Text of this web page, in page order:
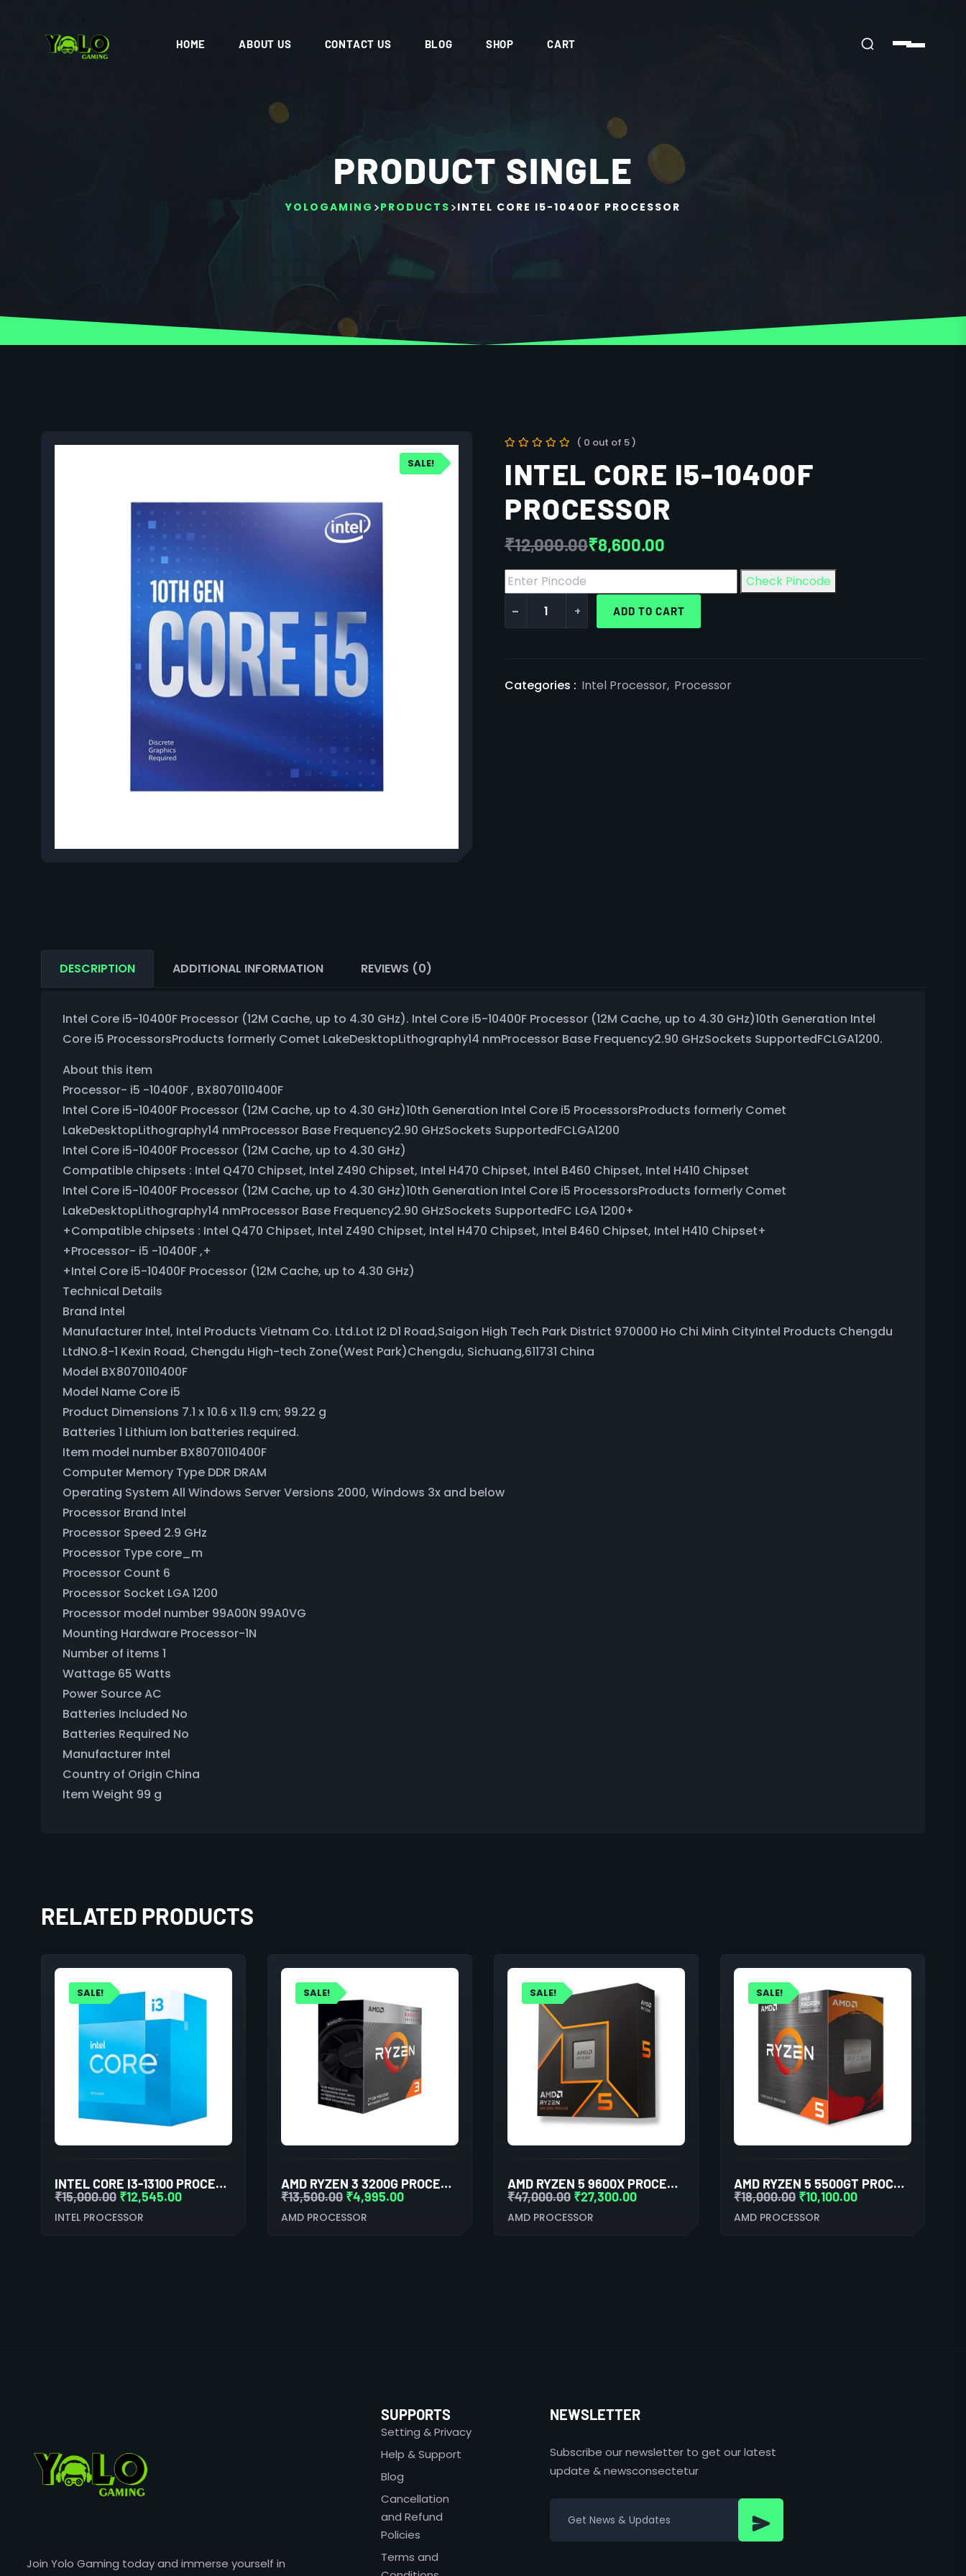
HOME ABOUT US CONTACT US BLOG SHOP CART
PRODUCT SINGLE
YOLOGAMING >PRODUCTS >INTEL CORE I5-10400F PROCESSOR
SALE!
( 0 out of 5 )
INTEL CORE I5-10400F
PROCESSOR
₹12,000.00₹8,600.00
Check Pincode
- + ADD TO CART
Categories : Intel Processor, Processor
DESCRIPTION ADDITIONAL INFORMATION REVIEWS (0)
Intel Core i5-10400F Processor (12M Cache, up to 4.30 GHz). Intel Core i5-10400F Processor (12M Cache, up to 4.30 GHz)10th Generation Intel
Core i5 ProcessorsProducts formerly Comet LakeDesktopLithography14 nmProcessor Base Frequency2.90 GHzSockets SupportedFCLGA1200.
About this item
Processor- i5 -10400F , BX8070110400F
Intel Core i5-10400F Processor (12M Cache, up to 4.30 GHz)10th Generation Intel Core i5 ProcessorsProducts formerly Comet
LakeDesktopLithography14 nmProcessor Base Frequency2.90 GHzSockets SupportedFCLGA1200
Intel Core i5-10400F Processor (12M Cache, up to 4.30 GHz)
Compatible chipsets : Intel Q470 Chipset, Intel Z490 Chipset, Intel H470 Chipset, Intel B460 Chipset, Intel H410 Chipset
Intel Core i5-10400F Processor (12M Cache, up to 4.30 GHz)10th Generation Intel Core i5 ProcessorsProducts formerly Comet
LakeDesktopLithography14 nmProcessor Base Frequency2.90 GHzSockets SupportedFC LGA 1200+
+Compatible chipsets : Intel Q470 Chipset, Intel Z490 Chipset, Intel H470 Chipset, Intel B460 Chipset, Intel H410 Chipset+
+Processor- i5 -10400F ,+
+Intel Core i5-10400F Processor (12M Cache, up to 4.30 GHz)
Technical Details
Brand ‎Intel
Manufacturer ‎Intel, Intel Products Vietnam Co. Ltd.Lot I2 D1 Road,Saigon High Tech Park District 970000 Ho Chi Minh CityIntel Products Chengdu
LtdNO.8-1 Kexin Road, Chengdu High-tech Zone(West Park)Chengdu, Sichuang,611731 China
Model ‎BX8070110400F
Model Name ‎Core i5
Product Dimensions ‎7.1 x 10.6 x 11.9 cm; 99.22 g
Batteries ‎1 Lithium Ion batteries required.
Item model number ‎BX8070110400F
Computer Memory Type ‎DDR DRAM
Operating System ‎All Windows Server Versions 2000, Windows 3x and below
Processor Brand ‎Intel
Processor Speed ‎2.9 GHz
Processor Type ‎core_m
Processor Count ‎6
Processor Socket ‎LGA 1200
Processor model number ‎99A00N 99A0VG
Mounting Hardware ‎Processor-1N
Number of items ‎1
Wattage ‎65 Watts
Power Source ‎AC
Batteries Included ‎No
Batteries Required ‎No
Manufacturer ‎Intel
Country of Origin ‎China
Item Weight ‎99 g
RELATED PRODUCTS
SALE!
INTEL CORE I3-13100 PROCESSOR
₹15,000.00 ₹12,545.00
INTEL PROCESSOR
SALE!
AMD RYZEN 3 3200G PROCESSOR WITH RADEON VEGA 8 GRAPHICS
₹13,500.00 ₹4,995.00
AMD PROCESSOR
SALE!
AMD RYZEN 5 9600X PROCESSOR WITH RADEON GRAPHICS
₹47,000.00 ₹27,300.00
AMD PROCESSOR
SALE!
AMD RYZEN 5 5500GT PROCESSOR WITH RADEON GRAPHICS
₹18,000.00 ₹10,100.00
AMD PROCESSOR
Join Yolo Gaming today and immerse yourself in
SUPPORTS
Setting & Privacy
Help & Support
Blog
Cancellation
and Refund
Policies
Terms and
NEWSLETTER
Subscribe our newsletter to get our latest
update & newsconsectetur